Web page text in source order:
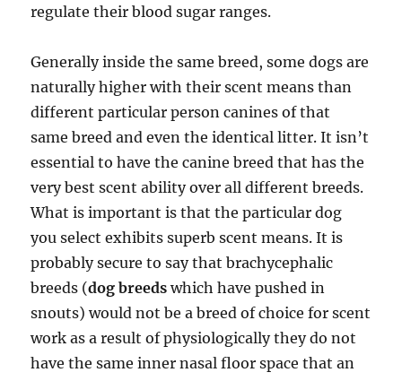
regulate their blood sugar ranges.
Generally inside the same breed, some dogs are
naturally higher with their scent means than
different particular person canines of that
same breed and even the identical litter. It isn’t
essential to have the canine breed that has the
very best scent ability over all different breeds.
What is important is that the particular dog
you select exhibits superb scent means. It is
probably secure to say that brachycephalic
breeds (dog breeds which have pushed in
snouts) would not be a breed of choice for scent
work as a result of physiologically they do not
have the same inner nasal floor space that an